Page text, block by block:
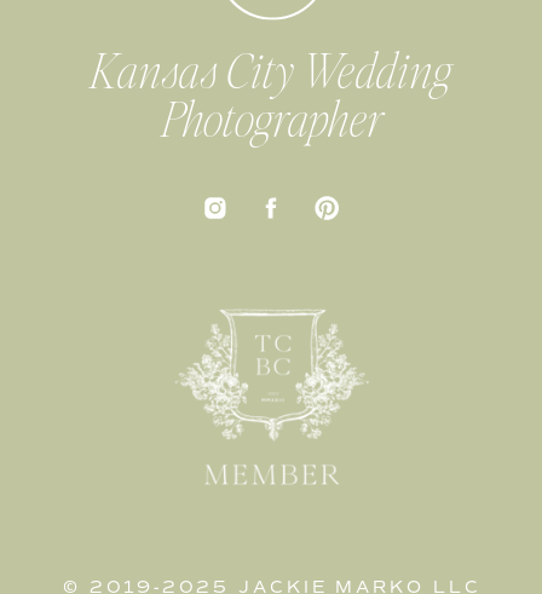
© 2019-2025 JACKIE MARKO LLC
Kansas City Wedding
Photographer